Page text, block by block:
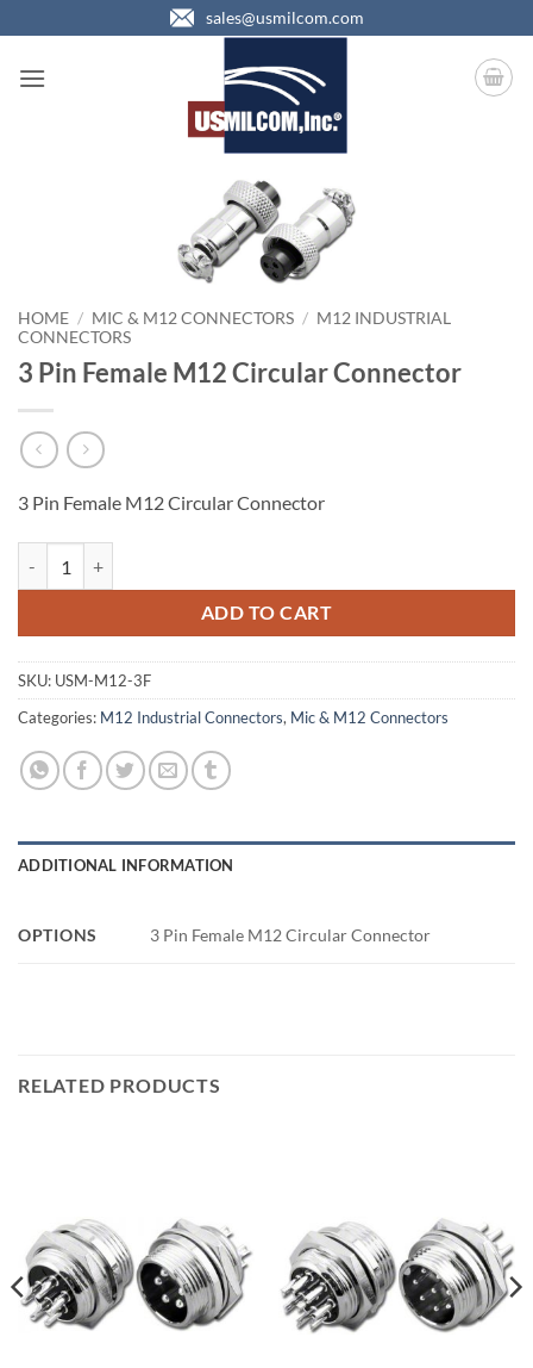
to
content
sales@usmilcom.com
HOME / MIC & M12 CONNECTORS / M12 INDUSTRIAL
CONNECTORS
3 Pin Female M12 Circular Connector
3 Pin Female M12 Circular Connector
ADD TO CART
SKU: USM-M12-3F
Categories: M12 Industrial Connectors, Mic & M12 Connectors
ADDITIONAL INFORMATION
OPTIONS 3 Pin Female M12 Circular Connector
RELATED PRODUCTS